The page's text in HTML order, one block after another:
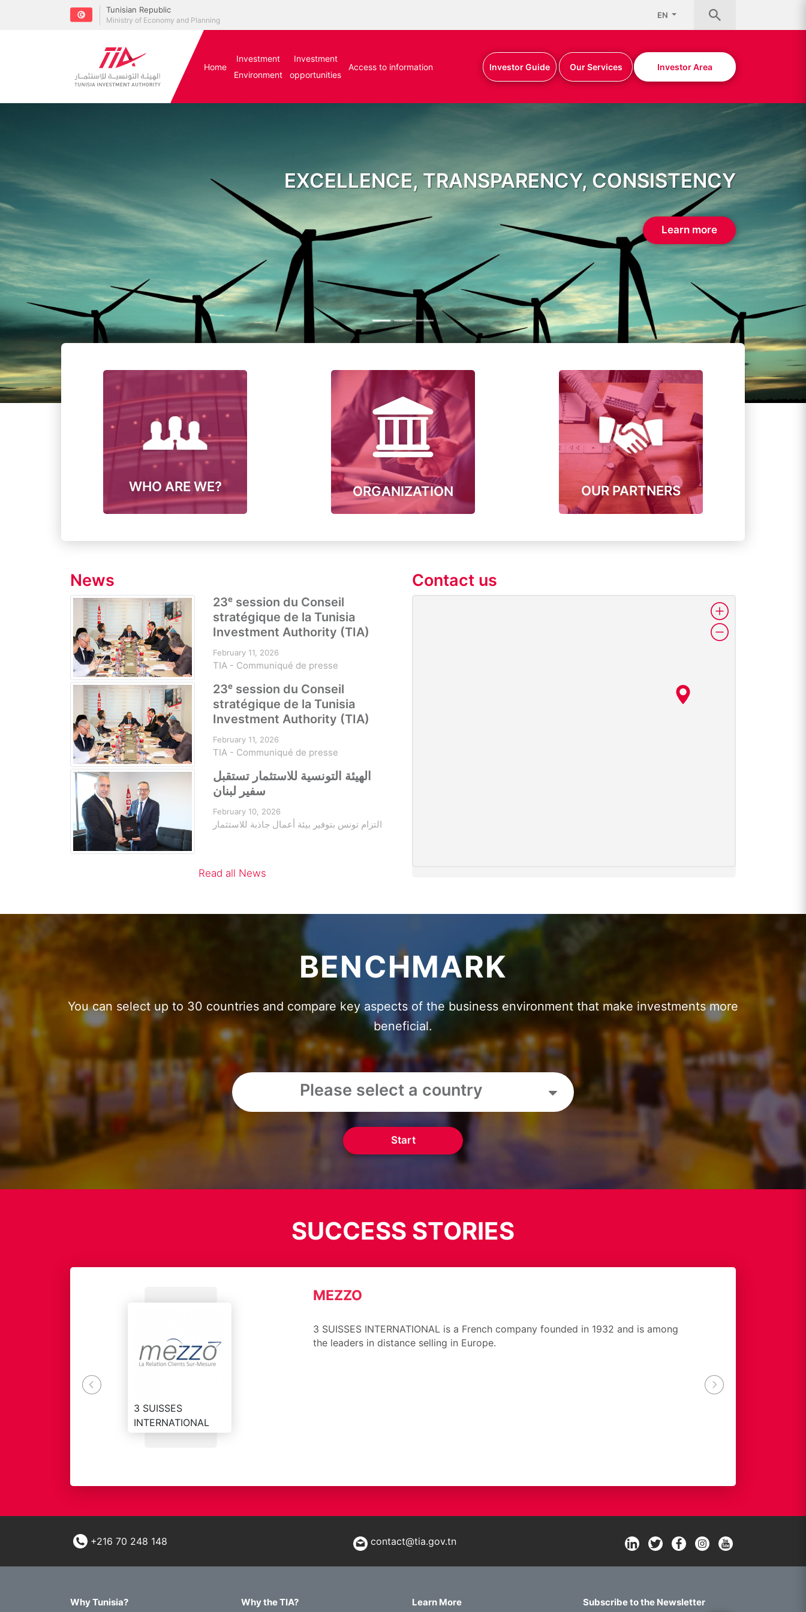
Tunisian Republic
Ministry of Economy and Planning
EN
Home
Investment
Environment
Investment
opportunities
Access to information Investor Guide Our Services Investor Area
EXCELLENCE, TRANSPARENCY, CONSISTENCY
Learn more
WHO ARE WE? ORGANIZATION OUR PARTNERS
News
23ᵉ session du Conseil
stratégique de la Tunisia
Investment Authority (TIA)
February 11, 2026
TIA - Communiqué de presse
23ᵉ session du Conseil
stratégique de la Tunisia
Investment Authority (TIA)
February 11, 2026
TIA - Communiqué de presse
الهيئة التونسية للاستثمار تستقبل
سفير لبنان
February 10, 2026
التزام تونس بتوفير بيئة أعمال جاذبة للاستثمار
Read all News
Contact us
BENCHMARK
You can select up to 30 countries and compare key aspects of the business environment that make investments more
beneficial.
Start
SUCCESS STORIES
3 SUISSES
INTERNATIONAL
MEZZO
3 SUISSES INTERNATIONAL is a French company founded in 1932 and is among
the leaders in distance selling in Europe.
+216 70 248 148 contact@tia.gov.tn
Why Tunisia? Why the TIA? Learn More Subscribe to the Newsletter